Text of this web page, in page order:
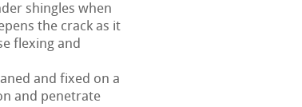
shingles when
the crack as it
flexing and
and fixed on a
and penetrate